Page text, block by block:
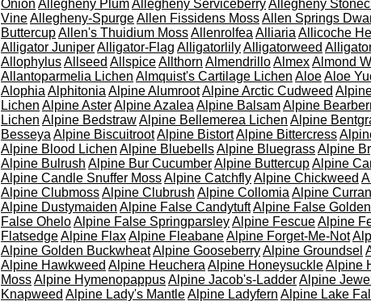
Onion Allegheny PlumAllegheny ServiceberryAllegheny
VineAllegheny-SpurgeAllen Fissidens MossAllen Springs
ButtercupAllen's Thuidium MossAllenrolfea Alliaria Allicoche
Alligator JuniperAlligator-Flag AlligatorlilyAlligatorweed
AllophylusAllseed AllspiceAllthorn AlmendrilloAlmexAlmond
Allantoparmelia Lichen Almquist's Cartilage Lichen AloeAloe
Alophia Alphitonia Alpine AlumrootAlpine Arctic Cudweed
Lichen Alpine AsterAlpine Azalea Alpine BalsamAlpine
Lichen Alpine BedstrawAlpine Bellemerea Lichen Alpine
Besseya Alpine BiscuitrootAlpine BistortAlpine Bittercress
Alpine Blood Lichen Alpine BluebellsAlpine BluegrassAlpine
Alpine Bulrush Alpine Bur CucumberAlpine ButtercupAlpine
Alpine Candle Snuffer MossAlpine CatchflyAlpine Chickweed
Alpine ClubmossAlpine Clubrush Alpine Collomia Alpine
Alpine Dustymaiden Alpine False CandytuftAlpine False
False OheloAlpine False SpringparsleyAlpine FescueAlpine
FlatsedgeAlpine FlaxAlpine FleabaneAlpine Forget-Me-Not
Alpine Golden BuckwheatAlpine GooseberryAlpine Groundsel
Alpine Hawkweed Alpine Heuchera Alpine HoneysuckleAlpine
MossAlpine HymenopappusAlpine Jacob's-LadderAlpine
Knapweed Alpine Lady's MantleAlpine Ladyfern Alpine Lake